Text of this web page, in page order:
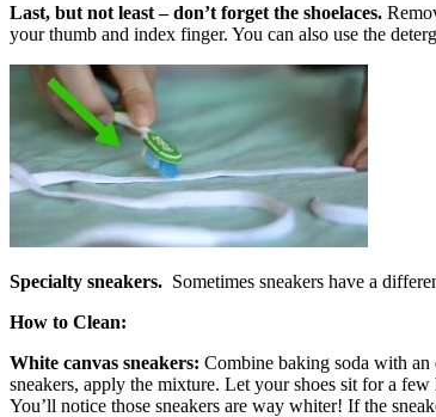
Last, but not least – don’t forget the shoelaces.
your thumb and index finger. You can also use the
Specialty sneakers. Sometimes sneakers have a
How to Clean:
White canvas sneakers: Combine baking soda with
sneakers, apply the mixture. Let your shoes sit for a
You’ll notice those sneakers are way whiter! If the